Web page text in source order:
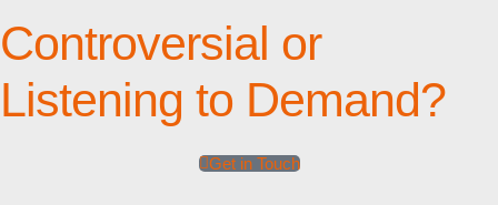
Controversial or
Listening to Demand?
Get in Touch